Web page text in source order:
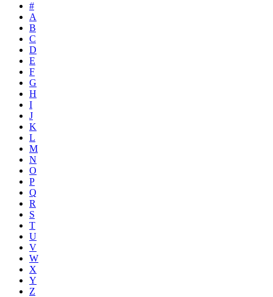
#
A
B
C
D
E
F
G
H
I
J
K
L
M
N
O
P
Q
R
S
T
U
V
W
X
Y
Z